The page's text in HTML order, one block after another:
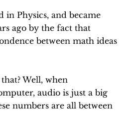
in Physics, and became
ago by the fact that
between math ideas
Well, when
audio is just a big
numbers are all between